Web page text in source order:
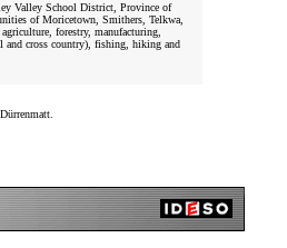
Valley School District, Province of
of Moricetown, Smithers, Telkwa,
forestry, manufacturing,
cross country), fishing, hiking and